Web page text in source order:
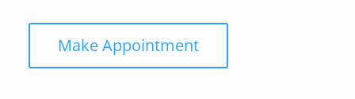
Make Appointment